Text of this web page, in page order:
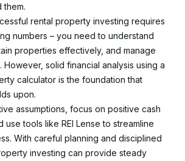
them.
rental property investing requires
numbers – you need to understand
properties effectively, and manage
However, solid financial analysis using a
calculator is the foundation that
upon.
assumptions, focus on positive cash
tools like REI Lense to streamline
With careful planning and disciplined
investing can provide steady